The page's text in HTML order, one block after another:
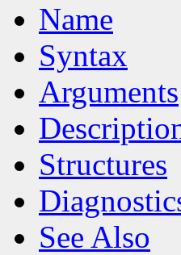
Name
Syntax
Arguments
Structures
See Also